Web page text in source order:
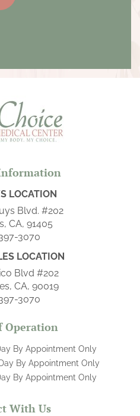
LOCATION
Blvd. #202
CA, 91405
3070
LOCATION
Blvd #202
CA, 90019
3070
Operation
By Appointment Only
By Appointment Only
By Appointment Only
With Us